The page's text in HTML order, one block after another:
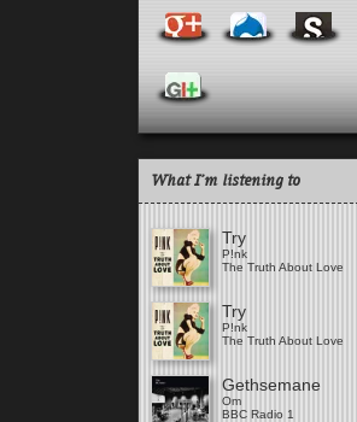
What I'm listening to
Try
P!nk
The Truth About Love
Try
P!nk
The Truth About Love
Gethsemane
Om
BBC Radio 1